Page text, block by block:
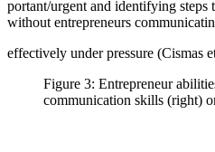
portant/urgent and identifying steps
without entrepreneurs
effectively under pressure (Cismas
Figure 3: Entrepreneur
communication skills (right)